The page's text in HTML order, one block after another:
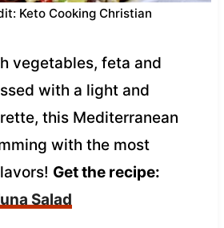
Keto Cooking Christian
vegetables, feta and
with a light and
this Mediterranean
with the most
Get the recipe:
Salad